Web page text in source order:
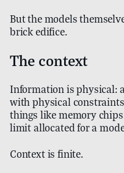
But the models
brick edifice.
The context
Information is physical:
with physical
things like memory
limit allocated for a
Context is finite.